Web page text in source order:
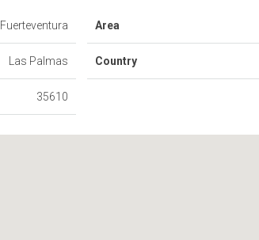
Fuerteventura
Las Palmas
35610
Area
Country